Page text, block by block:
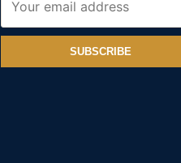
SUBSCRIBE